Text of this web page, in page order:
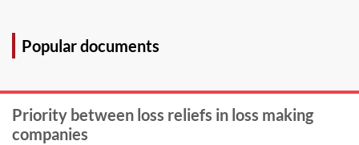
Popular documents
Priority between loss reliefs in loss making
companies